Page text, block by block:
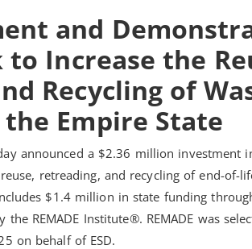
and
to Increase the
Recycling of
Empire State
announced a $2.36 million investment
retreading, and recycling of end-of-
$1.4 million in state funding
REMADE Institute®. REMADE was
on behalf of ESD.